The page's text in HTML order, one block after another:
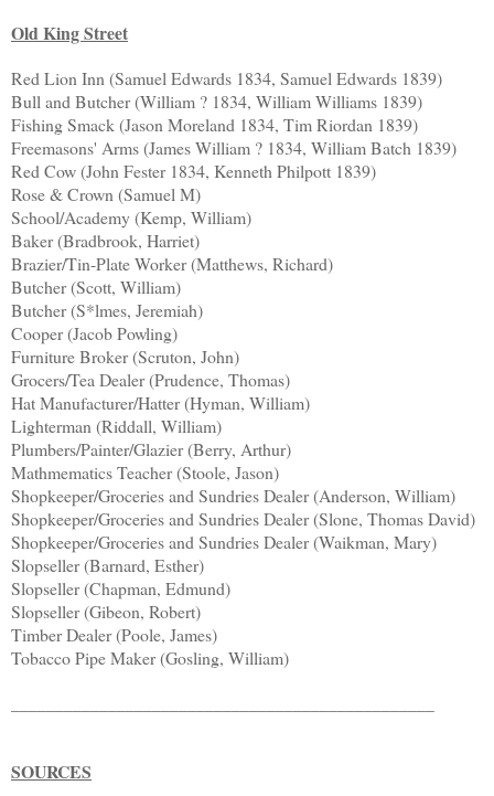
Old King Street
Red Lion Inn (Samuel Edwards 1834, Samuel Edwards 1839)
Bull and Butcher (William ? 1834, William Williams 1839)
Fishing Smack (Jason Moreland 1834, Tim Riordan 1839)
Freemasons' Arms (James William ? 1834, William Batch 1839)
Red Cow (John Fester 1834, Kenneth Philpott 1839)
Rose & Crown (Samuel M)
School/Academy (Kemp, William)
Baker (Bradbrook, Harriet)
Brazier/Tin-Plate Worker (Matthews, Richard)
Butcher (Scott, William)
Butcher (S*lmes, Jeremiah)
Cooper (Jacob Powling)
Furniture Broker (Scruton, John)
Grocers/Tea Dealer (Prudence, Thomas)
Hat Manufacturer/Hatter (Hyman, William)
Lighterman (Riddall, William)
Plumbers/Painter/Glazier (Berry, Arthur)
Mathmematics Teacher (Stoole, Jason)
Shopkeeper/Groceries and Sundries Dealer (Anderson, William)
Shopkeeper/Groceries and Sundries Dealer (Slone, Thomas David)
Shopkeeper/Groceries and Sundries Dealer (Waikman, Mary)
Slopseller (Barnard, Esther)
Slopseller (Chapman, Edmund)
Slopseller (Gibeon, Robert)
Timber Dealer (Poole, James)
Tobacco Pipe Maker (Gosling, William)
SOURCES